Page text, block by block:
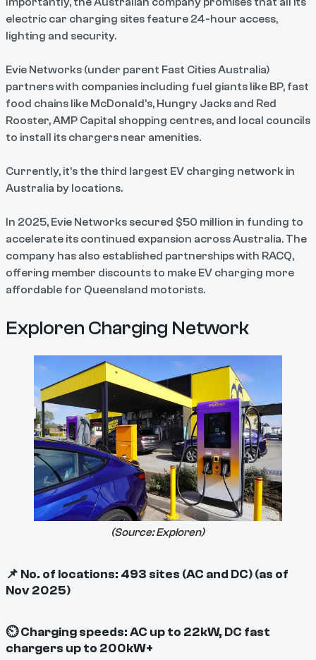
electric car charging sites feature 24-hour access,
lighting and security.
Evie Networks (under parent Fast Cities Australia)
partners with companies including fuel giants like BP, fast
food chains like McDonald's, Hungry Jacks and Red
Rooster, AMP Capital shopping centres, and local councils
to install its chargers near amenities.
Currently, it's the third largest EV charging network in
Australia by locations.
In 2025, Evie Networks secured $50 million in funding to
accelerate its continued expansion across Australia. The
company has also established partnerships with RACQ,
offering member discounts to make EV charging more
affordable for Queensland motorists.
Exploren Charging Network
(Source:Exploren)
📌 No. of locations: 493 sites (AC and DC) (as of
Nov 2025)
⏲ Charging speeds: AC up to 22kW, DC fast
chargers up to 200kW+